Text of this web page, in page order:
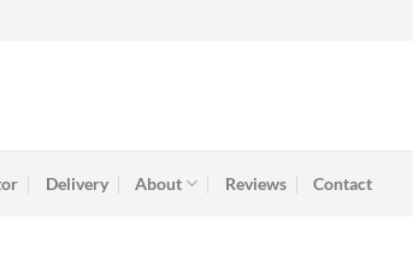
Delivery About Reviews Contact